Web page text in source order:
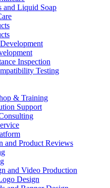
and Liquid Soap
Inspection
Testing
& Training
Support
and Product Reviews
and Video Production
Design